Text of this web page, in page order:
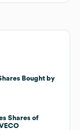
Bought by
Shares of